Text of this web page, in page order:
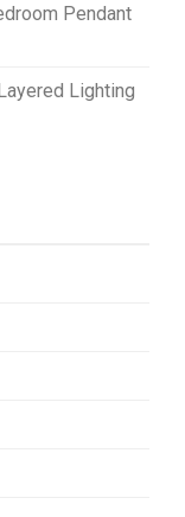
Pendant
Lighting